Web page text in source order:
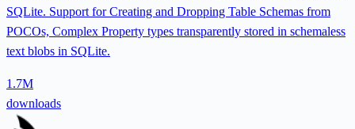
SQLite. Support for Creating and Dropping Table Schemas from
POCOs, Complex Property types transparently stored in schemaless
text blobs in SQLite.
1.7M
downloads